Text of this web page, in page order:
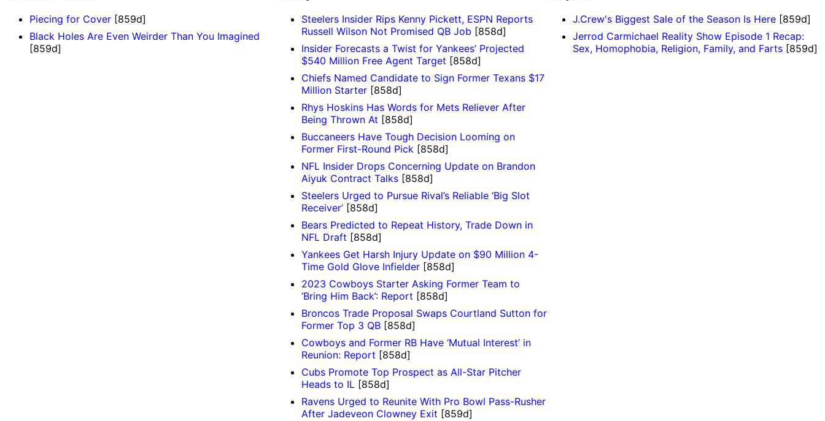
Piecing for Cover [859d]
Black Holes Are Even Weirder Than You Imagined
[859d]
Steelers Insider Rips Kenny Pickett, ESPN Reports
Russell Wilson Not Promised QB Job [858d]
Insider Forecasts a Twist for Yankees’ Projected
$540 Million Free Agent Target [858d]
Chiefs Named Candidate to Sign Former Texans $17
Million Starter[858d]
Rhys Hoskins Has Words for Mets Reliever After
Being Thrown At [858d]
Buccaneers Have Tough Decision Looming on
Former First-Round Pick[858d]
NFL Insider Drops Concerning Update on Brandon
Aiyuk Contract Talks[858d]
Steelers Urged to Pursue Rival’s Reliable ‘Big Slot
Receiver’[858d]
Bears Predicted to Repeat History, Trade Down in
NFL Draft [858d]
Yankees Get Harsh Injury Update on $90 Million 4-
Time Gold Glove Infielder[858d]
2023 Cowboys Starter Asking Former Team to
‘Bring Him Back’: Report [858d]
Broncos Trade Proposal Swaps Courtland Sutton for
Former Top 3 QB[858d]
Cowboys and Former RB Have ‘Mutual Interest’ in
Reunion: Report [858d]
Cubs Promote Top Prospect as All-Star Pitcher
Heads to IL[858d]
Ravens Urged to Reunite With Pro Bowl Pass-Rusher
After Jadeveon Clowney Exit [859d]
J.Crew's Biggest Sale of the Season Is Here [859d]
Jerrod Carmichael Reality Show Episode 1 Recap:
Sex, Homophobia, Religion, Family, and Farts [859d]